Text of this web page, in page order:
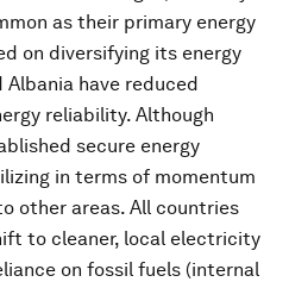
as their primary energy
on diversifying its energy
Albania have reduced
reliability. Although
secure energy
in terms of momentum
other areas. All countries
to cleaner, local electricity
on fossil fuels (internal